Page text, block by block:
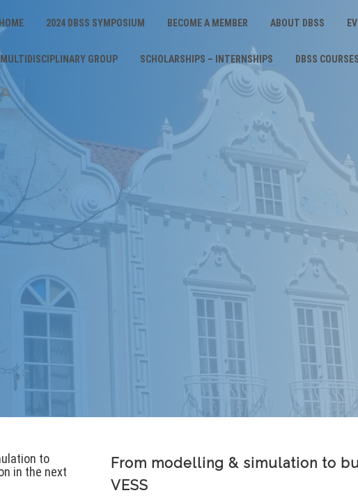
HOME 2024 DBSS SYMPOSIUM BECOME A MEMBER ABOUT DBSS
MULTIDISCIPLINARY GROUP SCHOLARSHIPS – INTERNSHIPS DBSS COURSES
From modelling & simulation to
VESS